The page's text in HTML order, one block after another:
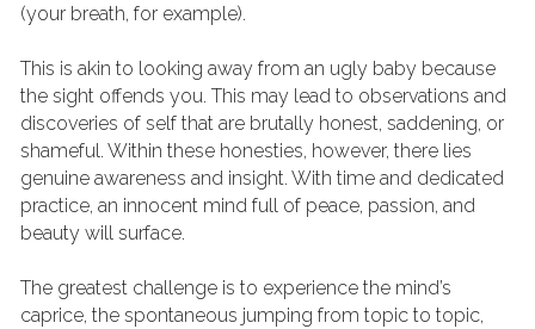
(your breath, for example).
This is akin to looking away from an ugly baby because
the sight offends you. This may lead to observations and
discoveries of self that are brutally honest, saddening, or
shameful. Within these honesties, however, there lies
genuine awareness and insight. With time and dedicated
practice, an innocent mind full of peace, passion, and
beauty will surface.
The greatest challenge is to experience the mind’s
caprice, the spontaneous jumping from topic to topic,